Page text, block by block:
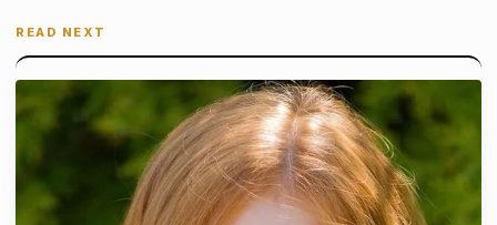
READ NEXT